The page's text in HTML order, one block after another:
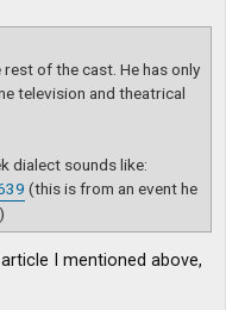
of the cast. He has only
television and theatrical
dialect sounds like:
(this is from an event he
I mentioned above,